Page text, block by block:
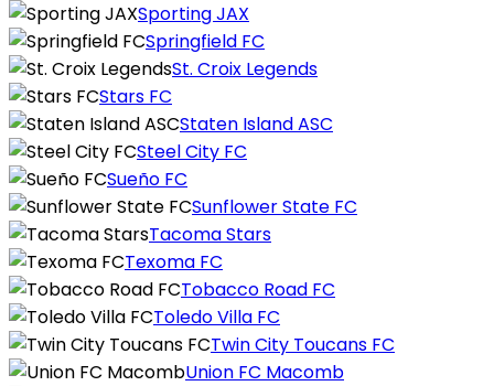
Sporting JAX
Springfield FC
St. Croix Legends
Stars FC
Staten Island ASC
Steel City FC
Sueño FC
Sunflower State FC
Tacoma Stars
Texoma FC
Tobacco Road FC
Toledo Villa FC
Twin City Toucans FC
Union FC Macomb